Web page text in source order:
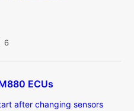
Number of comments: 6
ECUs
after changing sensors